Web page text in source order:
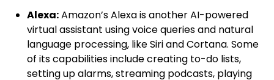
Alexa:Amazon’s Alexa is another AI-powered
virtual assistant using voice queries and natural
language processing, like Siri and Cortana. Some
of its capabilities include creating to-do lists,
setting up alarms, streaming podcasts, playing